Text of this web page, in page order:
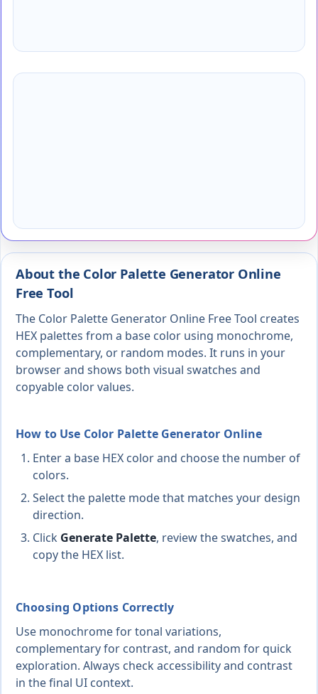
About the Color Palette Generator Online
Free Tool
The Color Palette Generator Online Free Tool creates
HEX palettes from a base color using monochrome,
complementary, or random modes. It runs in your
browser and shows both visual swatches and
copyable color values.
How to Use Color Palette Generator Online
Enter a base HEX color and choose the number of
colors.
Select the palette mode that matches your design
direction.
Click Generate Palette, review the swatches, and
copy the HEX list.
Choosing Options Correctly
Use monochrome for tonal variations,
complementary for contrast, and random for quick
exploration. Always check accessibility and contrast
in the final UI context.